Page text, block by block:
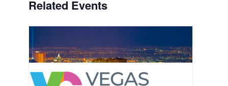
Related Events